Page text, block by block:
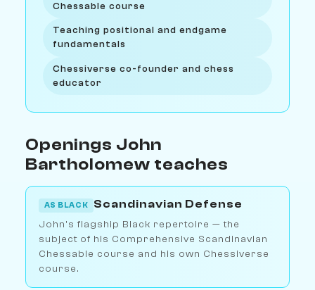
Chessable course
Teaching positional and endgame
fundamentals
Chessiverse co-founder and chess
educator
Openings John
Bartholomew teaches
AS BLACK Scandinavian Defense
John's flagship Black repertoire — the
subject of his Comprehensive Scandinavian
Chessable course and his own Chessiverse
course.